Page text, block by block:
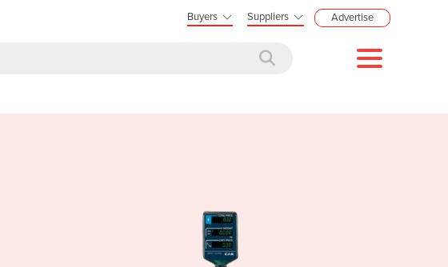
Buyers Suppliers Advertise